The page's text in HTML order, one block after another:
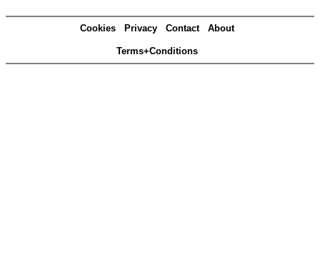
Cookies Privacy Contact About
Terms+Conditions